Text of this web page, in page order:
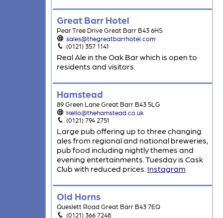
Great Barr Hotel
Pear Tree Drive Great Barr B43 6HS
sales@thegreatbarrhotel.com
(0121) 357 1141
Real Ale in the Oak Bar which is open to
residents and visitors.
Hamstead
89 Green Lane Great Barr B43 5LG
Hello@thehamstead.co.uk
(0121) 794 2751
Large pub offering up to three changing
ales from regional and national breweries,
pub food including nightly themes and
evening entertainments. Tuesday is Cask
Club with reduced prices. Instagram
Old Horns
Queslett Road Great Barr B43 7EQ
(0121) 366 7248